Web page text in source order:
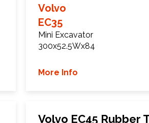
Volvo
EC35
Mini Excavator
300x52.5Wx84
More Info
Volvo EC45 Rubber